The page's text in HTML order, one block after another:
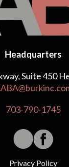
Headquarters
Suite 450
703-790-1745
Privacy Policy